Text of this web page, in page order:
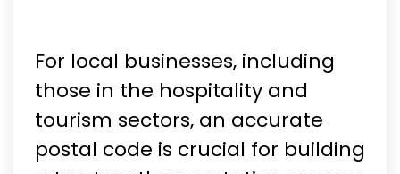
For local businesses, including
those in the hospitality and
tourism sectors, an accurate
postal code is crucial for building